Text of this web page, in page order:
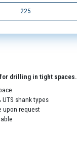
225
drilling in tight spaces.
UTS shank types
upon request